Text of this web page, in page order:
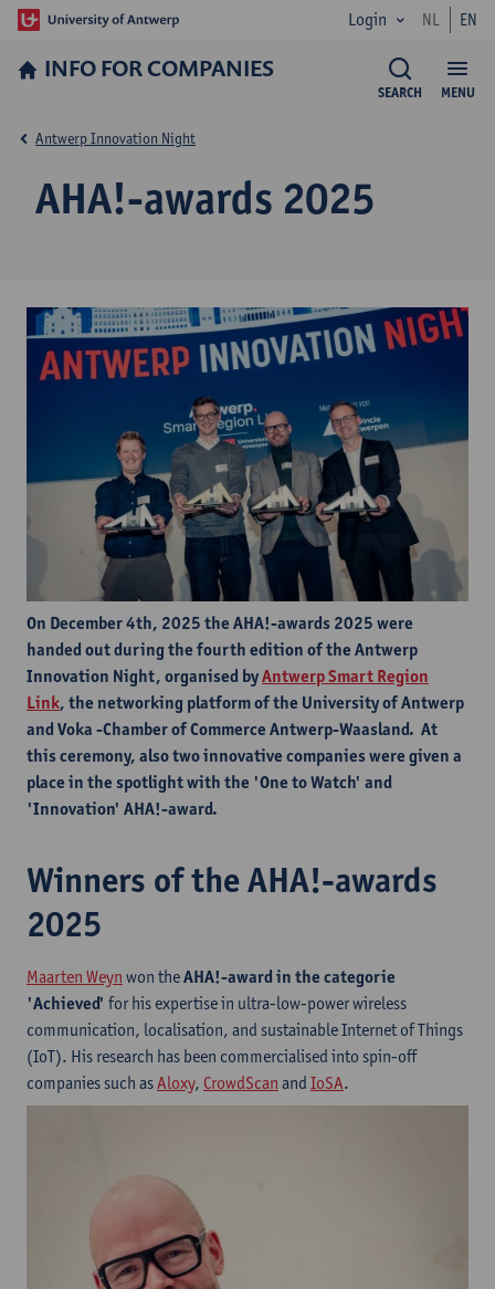
Login NL EN
INFO FOR­ COMPANIES
MENU
SEARCH
AHA!-awards 2025
Antwerp Innovation Night
On December 4th, 2025 the AHA!-awards 2025 were
handed out during the fourth edition of the Antwerp
Innovation Night, organised byAntwerp Smart Region
Link, the networking platform of the University of Antwerp
and Voka -Chamber of Commerce Antwerp-Waasland. At
this ceremony, also two innovative companies were given a
place in the spotlight with the 'One to Watch' and
'Innovation' AHA!-award.
Winners of the AHA!-awards
2025
Maarten Weyn won theAHA!-award in the categorie
'Achieved' for his expertise in ultra-low-power wireless
communication, localisation, and sustainable Internet of Things
(IoT). His research has been commercialised into spin-off
companies such asAloxy, CrowdScan and IoSA.